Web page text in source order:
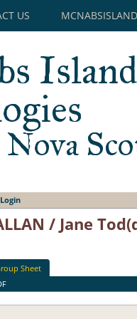
US
Island
Login
/ Jane
Sheet